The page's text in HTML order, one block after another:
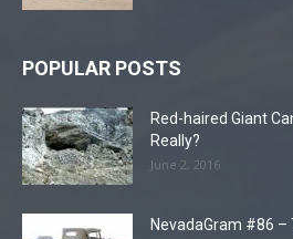
POPULAR POSTS
Red-haired Giant
Really?
June 2, 2016
NevadaGram #86 –